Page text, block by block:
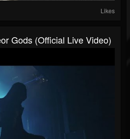
Likes
Gods (Official Live Video)